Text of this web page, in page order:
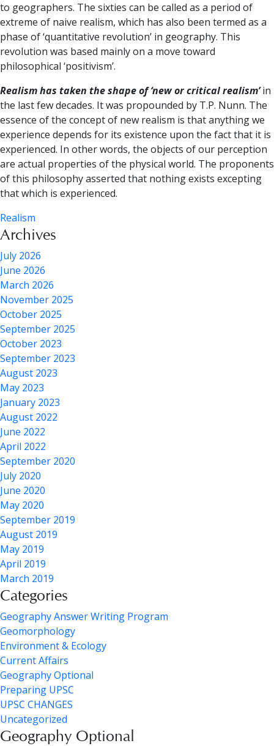
to geographers. The sixties can be called as a period of
extreme of naive realism, which has also been termed as a
phase of ‘quantitative revolution’ in geography. This
revolution was based mainly on a move toward
philosophical ‘positivism’.
Realism has taken the shape of ‘new or critical realism’in
the last few decades. It was propounded by T.P. Nunn. The
essence of the concept of new realism is that anything we
experience depends for its existence upon the fact that it is
experienced. In other words, the objects of our perception
are actual properties of the physical world. The proponents
of this philosophy asserted that nothing exists excepting
that which is experienced.
Realism
Archives
July 2026
June 2026
March 2026
November 2025
October 2025
September 2025
October 2023
September 2023
August 2023
May 2023
January 2023
August 2022
June 2022
April 2022
September 2020
July 2020
June 2020
May 2020
September 2019
August 2019
May 2019
April 2019
March 2019
Categories
Geography Answer Writing Program
Geomorphology
Environment & Ecology
Current Affairs
Geography Optional
Preparing UPSC
UPSC CHANGES
Uncategorized
Geography Optional